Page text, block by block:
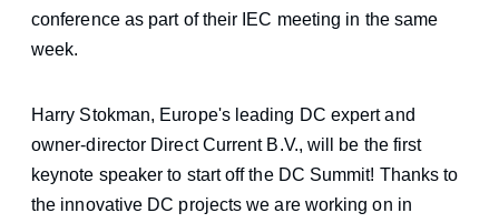
conference as part of their IEC meeting in the same
week.
Harry Stokman, Europe's leading DC expert and
owner-director Direct Current B.V., will be the first
keynote speaker to start off the DC Summit! Thanks to
the innovative DC projects we are working on in